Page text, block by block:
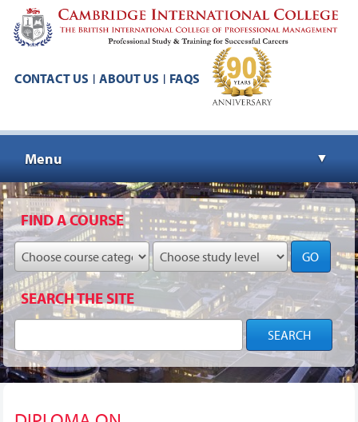
CONTACT US | ABOUT US | FAQS
Menu ▼
▼
▼
FIND A COURSE
GO
SEARCH THE SITE